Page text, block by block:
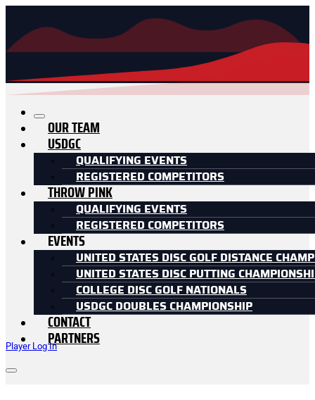
Player Log In
OUR TEAM
USDGC
QUALIFYING EVENTS
REGISTERED COMPETITORS
THROW PINK
QUALIFYING EVENTS
REGISTERED COMPETITORS
EVENTS
UNITED STATES DISC GOLF DISTANCE
UNITED STATES DISC PUTTING
COLLEGE DISC GOLF NATIONALS
USDGC DOUBLES CHAMPIONSHIP
CONTACT
PARTNERS